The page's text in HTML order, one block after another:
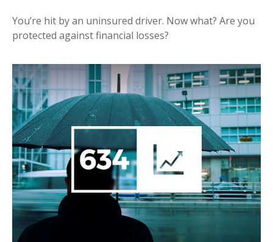
You’re hit by an uninsured driver. Now what? Are you
protected against financial losses?